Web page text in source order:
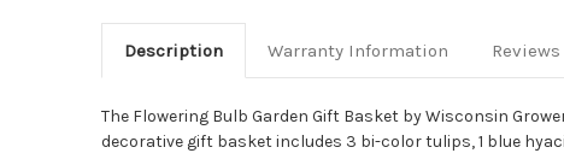
Description Warranty Information Reviews
The Flowering Bulb Garden Gift Basket by Wisconsin
decorative gift basket includes 3 bi-color tulips, 1 blue